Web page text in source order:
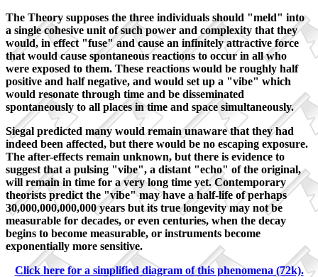
The Theory supposes the three individuals should "meld" into
a single cohesive unit of such power and complexity that they
would, in effect "fuse" and cause an infinitely attractive force
that would cause spontaneous reactions to occur in all who
were exposed to them. These reactions would be roughly half
positive and half negative, and would set up a "vibe" which
would resonate through time and be disseminated
spontaneously to all places in time and space simultaneously.
Siegal predicted many would remain unaware that they had
indeed been affected, but there would be no escaping exposure.
The after-effects remain unknown, but there is evidence to
suggest that a pulsing "vibe", a distant "echo" of the original,
will remain in time for a very long time yet. Contemporary
theorists predict the "vibe" may have a half-life of perhaps
30,000,000,000,000 years but its true longevity may not be
measurable for decades, or even centuries, when the decay
begins to become measurable, or instruments become
exponentially more sensitive.
Click here for a simplified diagram of this phenomena (72k).